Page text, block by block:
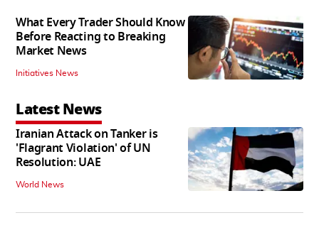
What Every Trader Should Know
Before Reacting to Breaking
Market News
Initiatives News
Latest News
Iranian Attack on Tanker is
'Flagrant Violation' of UN
Resolution: UAE
World News